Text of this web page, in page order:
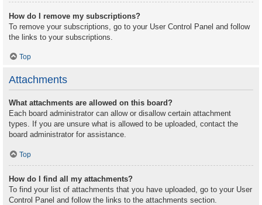
How do I remove my subscriptions?
To remove your subscriptions, go to your User Control Panel and follow
the links to your subscriptions.
Top
Attachments
What attachments are allowed on this board?
Each board administrator can allow or disallow certain attachment
types. If you are unsure what is allowed to be uploaded, contact the
board administrator for assistance.
Top
How do I find all my attachments?
To find your list of attachments that you have uploaded, go to your User
Control Panel and follow the links to the attachments section.